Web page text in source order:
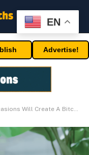
Advertise!
Create A Bitcoin Crash In March: Arthur Hayes
EN